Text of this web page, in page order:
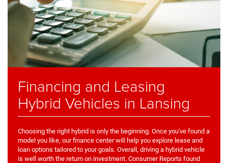
Financing and Leasing
Hybrid Vehicles in Lansing
Choosing the right hybrid is only the beginning. Once you've found a
model you like, our finance center will help you explore lease and
loan options tailored to your goals. Overall, driving a hybrid vehicle
is well worth the return on investment. Consumer Reports found